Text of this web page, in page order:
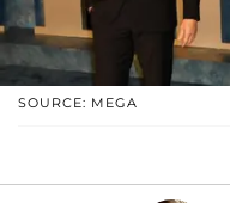
SOURCE: MEGA